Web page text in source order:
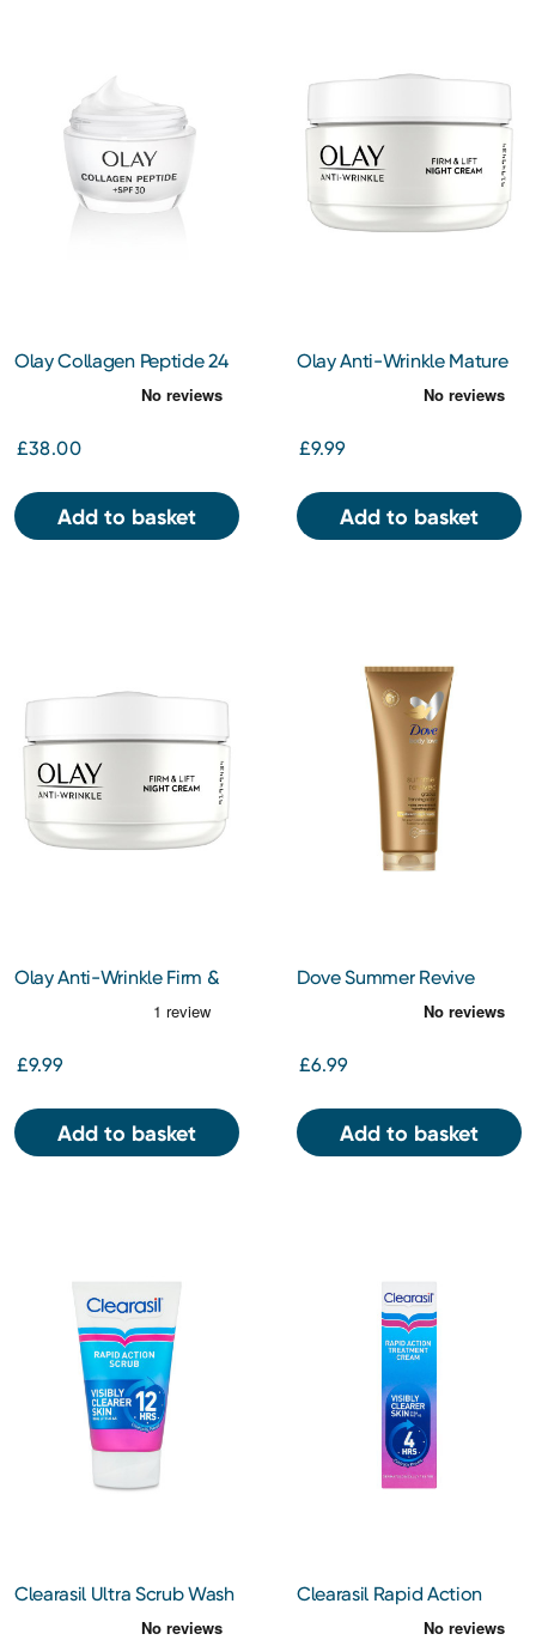
Olay Collagen Peptide 24
Day Face Cream SPF30
£38.00
Add to basket
Olay Anti-Wrinkle Mature
Skin Night Cream 50ml
£9.99
Add to basket
Olay Anti-Wrinkle Firm &
£9.99
Add to basket
Dove Summer Revive
Medium to Dark Lotion
£6.99
Add to basket
Clearasil Ultra Scrub Wash
Clearasil Rapid Action
Clarifying Treatment